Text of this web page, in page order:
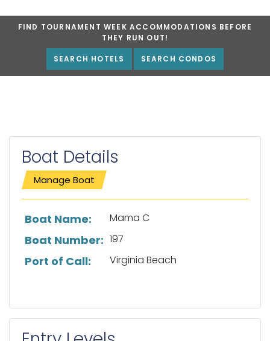
FIND TOURNAMENT WEEK ACCOMMODATIONS BEFORE
THEY RUN OUT!
SEARCH HOTELS SEARCH CONDOS
Boat Details
Manage Boat
List of boat details
Boat Name: Mama C
Boat Number: 197
Port of Call: Virginia Beach